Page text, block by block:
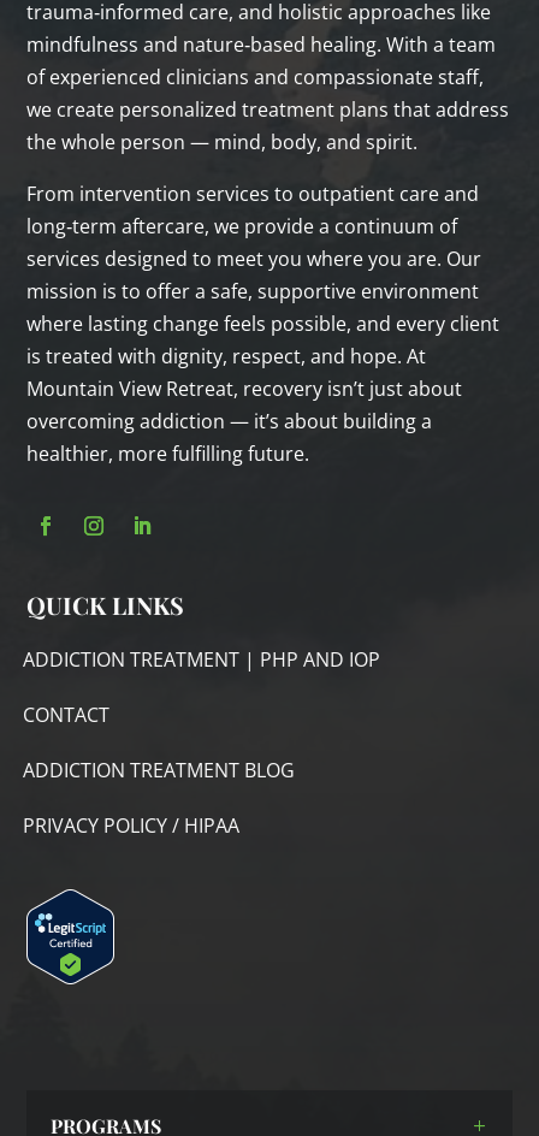
trauma‑informed care, and holistic approaches like
mindfulness and nature‑based healing. With a team
of experienced clinicians and compassionate staff,
we create personalized treatment plans that address
the whole person — mind, body, and spirit.
From intervention services to outpatient care and
long‑term aftercare, we provide a continuum of
services designed to meet you where you are. Our
mission is to offer a safe, supportive environment
where lasting change feels possible, and every client
is treated with dignity, respect, and hope. At
Mountain View Retreat, recovery isn’t just about
overcoming addiction — it’s about building a
healthier, more fulfilling future.
QUICK LINKS
ADDICTION TREATMENT | PHP AND IOP
CONTACT
ADDICTION TREATMENT BLOG
PRIVACY POLICY / HIPAA
PROGRAMS